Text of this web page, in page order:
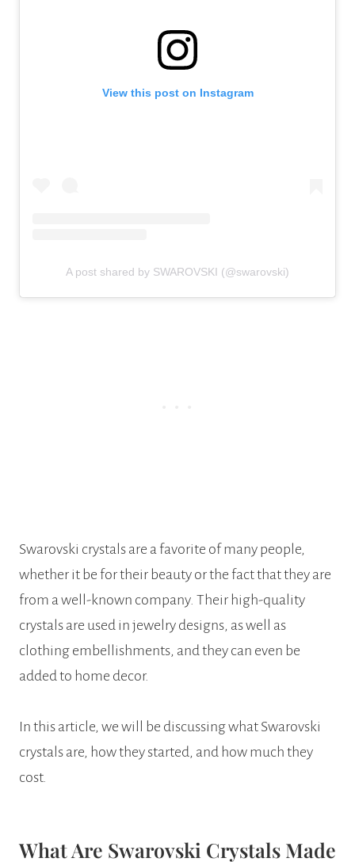
View this post on Instagram
A post shared by SWAROVSKI (@swarovski)
Swarovski crystals are a favorite of many people,
whether it be for their beauty or the fact that they are
from a well-known company. Their high-quality
crystals are used in jewelry designs, as well as
clothing embellishments, and they can even be
added to home decor.
In this article, we will be discussing what Swarovski
crystals are, how they started, and how much they
cost.
What Are Swarovski Crystals Made